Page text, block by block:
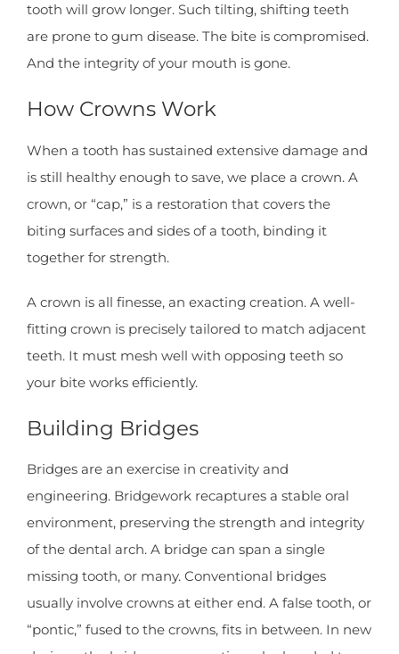
tooth will grow longer. Such tilting, shifting teeth
are prone to gum disease. The bite is compromised.
And the integrity of your mouth is gone.
How Crowns Work
When a tooth has sustained extensive damage and
is still healthy enough to save, we place a crown. A
crown, or “cap,” is a restoration that covers the
biting surfaces and sides of a tooth, binding it
together for strength.
A crown is all finesse, an exacting creation. A well-
fitting crown is precisely tailored to match adjacent
teeth. It must mesh well with opposing teeth so
your bite works efficiently.
Building Bridges
Bridges are an exercise in creativity and
engineering. Bridgework recaptures a stable oral
environment, preserving the strength and integrity
of the dental arch. A bridge can span a single
missing tooth, or many. Conventional bridges
usually involve crowns at either end. A false tooth, or
“pontic,” fused to the crowns, fits in between. In new